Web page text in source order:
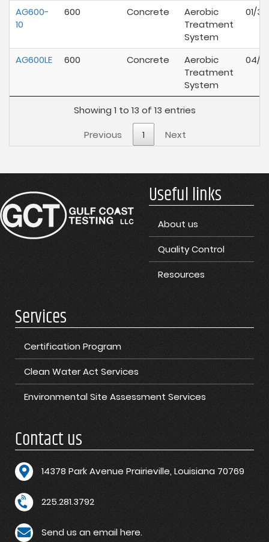
AG600-
10
600 Concrete
Aerobic
Treatment
System
01/
AG600LE 600 Concrete
Aerobic
Treatment
System
04/
Showing 1 to 13 of 13 entries
Previous
1 Next
Useful links
About us
Quality Control
Resources
Services
Certification Program
Clean Water Act Services
Environmental Site Assessment Services
Contact us
14378 Park Avenue Prairieville, Louisiana 70769
225.281.3792
Send us an email here.